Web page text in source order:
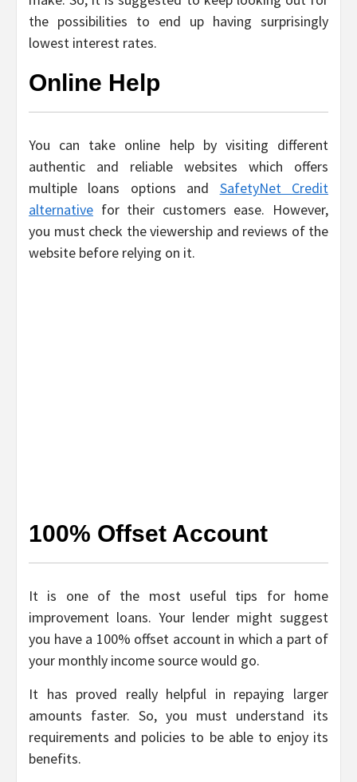
the possibilities to end up having surprisingly
lowest interest rates.
Online Help
You can take online help by visiting different
authentic and reliable websites which offers
multiple loans options and SafetyNet Credit
alternative for their customers ease. However,
you must check the viewership and reviews of the
website before relying on it.
100% Offset Account
It is one of the most useful tips for home
improvement loans. Your lender might suggest
you have a 100% offset account in which a part of
your monthly income source would go.
It has proved really helpful in repaying larger
amounts faster. So, you must understand its
requirements and policies to be able to enjoy its
benefits.